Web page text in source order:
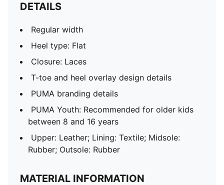
DETAILS
Regular width
Heel type: Flat
Closure: Laces
T-toe and heel overlay design details
PUMA branding details
PUMA Youth: Recommended for older kids
between 8 and 16 years
Upper: Leather; Lining: Textile; Midsole:
Rubber; Outsole: Rubber
MATERIAL INFORMATION